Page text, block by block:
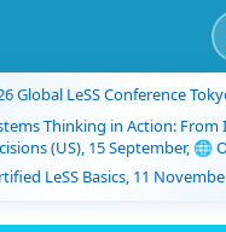
Global LeSS Conference
Thinking in Action:
(US), 15 September, 🌐
LeSS Basics, 11